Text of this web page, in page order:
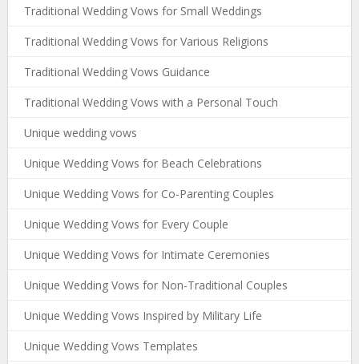
Traditional Wedding Vows for Small Weddings
Traditional Wedding Vows for Various Religions
Traditional Wedding Vows Guidance
Traditional Wedding Vows with a Personal Touch
Unique wedding vows
Unique Wedding Vows for Beach Celebrations
Unique Wedding Vows for Co-Parenting Couples
Unique Wedding Vows for Every Couple
Unique Wedding Vows for Intimate Ceremonies
Unique Wedding Vows for Non-Traditional Couples
Unique Wedding Vows Inspired by Military Life
Unique Wedding Vows Templates